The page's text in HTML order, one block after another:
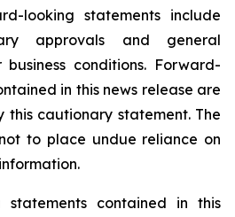
looking statements include
approvals and general
conditions. Forward-
in this news release are
this cautionary statement. The
to place undue reliance on
statements contained in this